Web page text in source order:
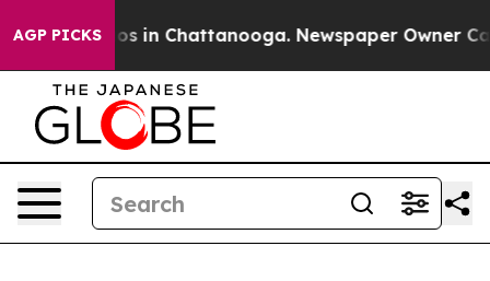
AGP PICKS
Chaos in Chattanooga. Newspaper Owner Calls